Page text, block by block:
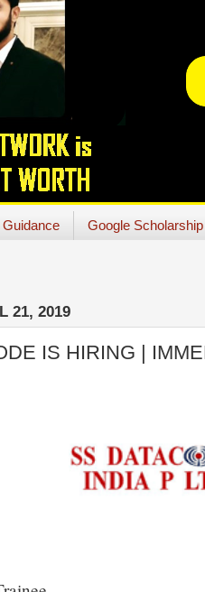
Google Scholarship
21, 2019
IS HIRING |